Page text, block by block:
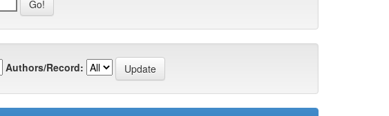
Authors/Record: